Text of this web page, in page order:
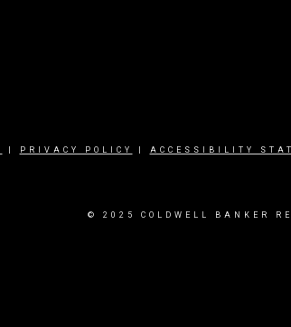
PRIVACY POLICY ACCESSIBILITY
© 2025 COLDWELL BANKER